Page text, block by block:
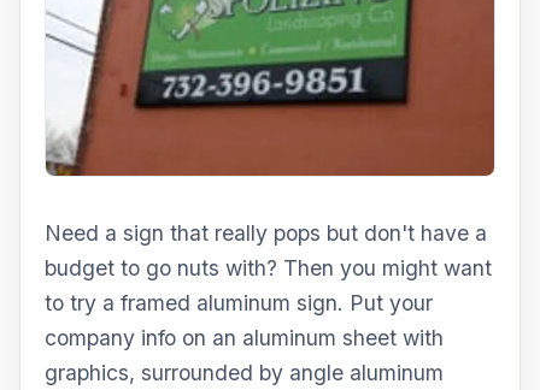
Need a sign that really pops but don't have a
budget to go nuts with? Then you might want
to try a framed aluminum sign. Put your
company info on an aluminum sheet with
graphics, surrounded by angle aluminum